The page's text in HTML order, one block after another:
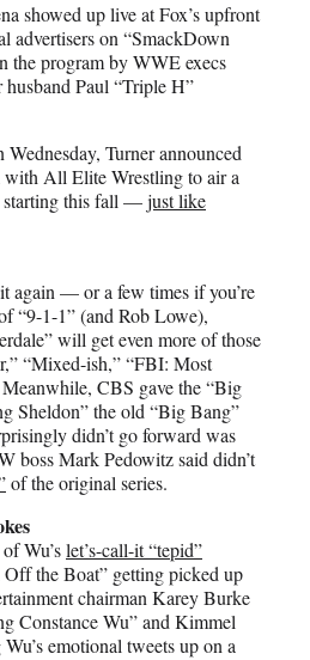
showed up live at Fox’s upfront
advertisers on “SmackDown
the program by WWE execs
Paul “Triple H”
Turner announced
with All Elite Wrestling to air a
this fall —just like
again — or a few times if you’re
“9-1-1” (and Rob Lowe),
will get even more of those
“Mixed-ish,” “FBI: Most
CBS gave the “Big
Sheldon” the old “Big Bang”
didn’t go forward was
boss Mark Pedowitz said didn’t
of the original series.
Wu’slet’s-call-it “tepid”
Off the Boat” getting picked up
chairman Karey Burke
Constance Wu” and Kimmel
emotional tweets up on a